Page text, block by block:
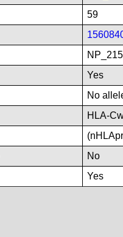
59
Yes
No
HLA-
No
Yes